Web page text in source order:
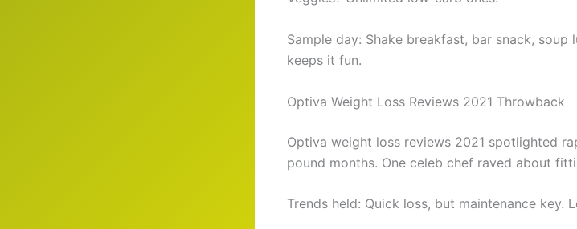
Sample day: Shake breakfast, bar snack, soup
keeps it fun.
Optiva Weight Loss Reviews 2021 Throwback
Optiva weight loss reviews 2021 spotlighted
pound months. One celeb chef raved about
Trends held: Quick loss, but maintenance key.